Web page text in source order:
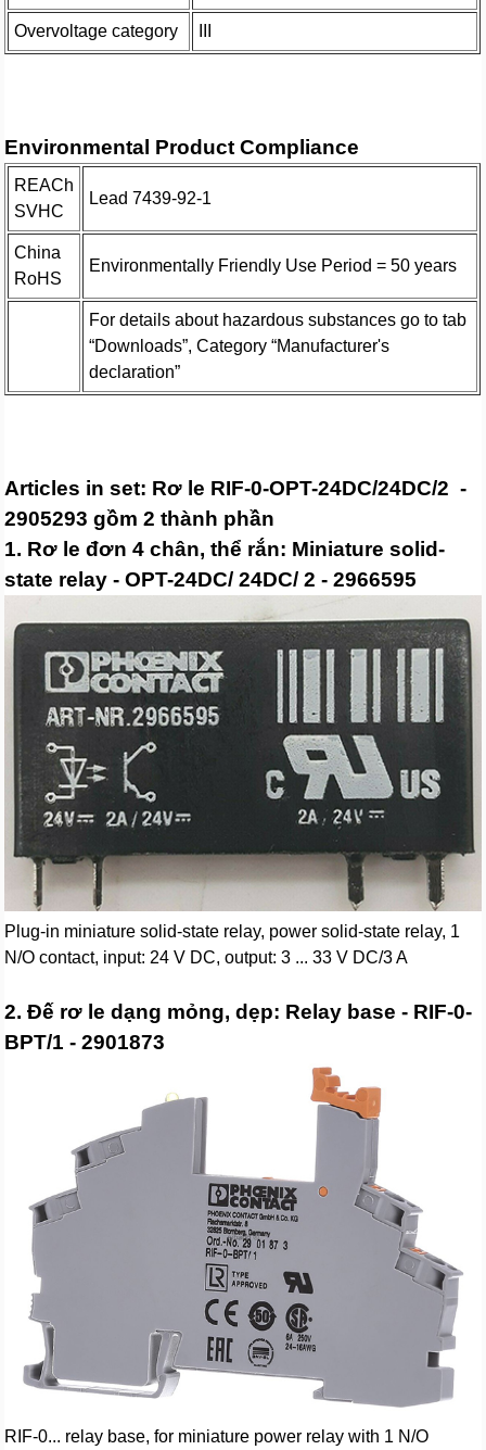
Overvoltage category
Environmental Product Compliance
REACh
SVHC
Lead 7439-92-1
China
RoHS
Environmentally Friendly Use Period = 50 years
For details about hazardous substances go to tab
“Downloads”, Category “Manufacturer's
declaration”
Articles in set: Rơ le RIF-0-OPT-24DC/24DC/2 -
2905293 gồm 2 thành phần
1. Rơ le đơn 4 chân, thể rắn: Miniature solid-
state relay - OPT-24DC/ 24DC/ 2 - 2966595
Plug-in miniature solid-state relay, power solid-state relay, 1
N/O contact, input: 24 V DC, output: 3 ... 33 V DC/3 A
2. Đế rơ le dạng mỏng, dẹp: Relay base - RIF-0-
BPT/1 - 2901873
RIF-0... relay base, for miniature power relay with 1 N/O